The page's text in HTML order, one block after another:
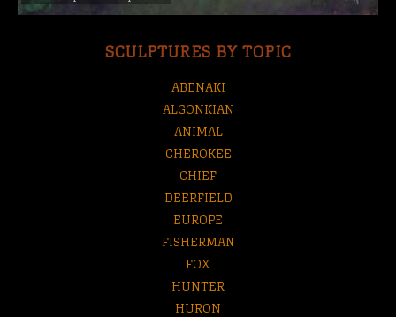
SCULPTURES BY TOPIC
ABENAKI
ALGONKIAN
ANIMAL
CHEROKEE
CHIEF
DEERFIELD
EUROPE
FISHERMAN
FOX
HUNTER
HURON